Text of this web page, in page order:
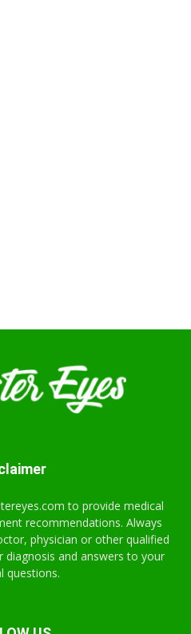
to provide medical
recommendations. Always
physician or other qualified
and answers to your
questions.